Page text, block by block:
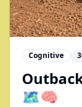
Cognitive
🗺️🧠